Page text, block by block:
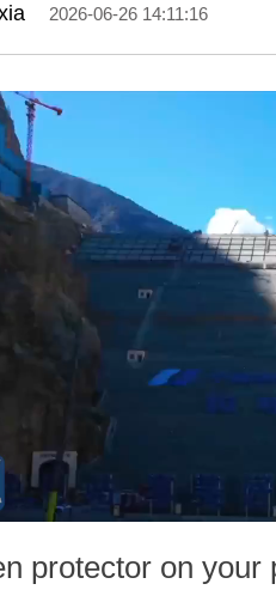
2026-06-26 14:11:16
protector on